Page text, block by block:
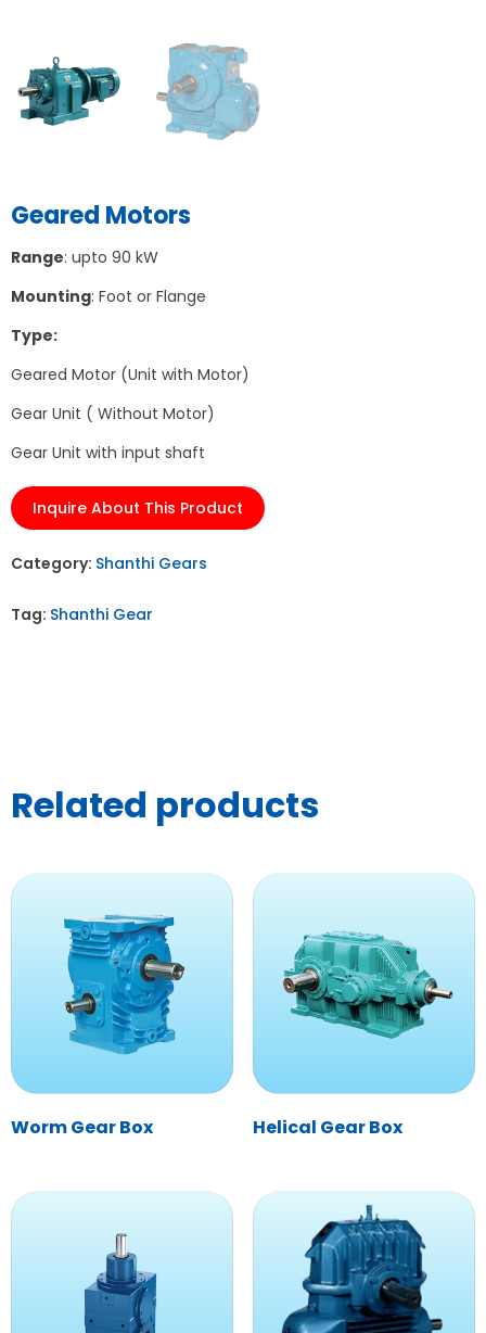
Geared Motors
Range: upto 90 kW
Mounting: Foot or Flange
Type:
Geared Motor (Unit with Motor)
Gear Unit ( Without Motor)
Gear Unit with input shaft
Inquire About This Product
Category: Shanthi Gears
Tag: Shanthi Gear
Related products
Worm Gear Box Helical Gear Box